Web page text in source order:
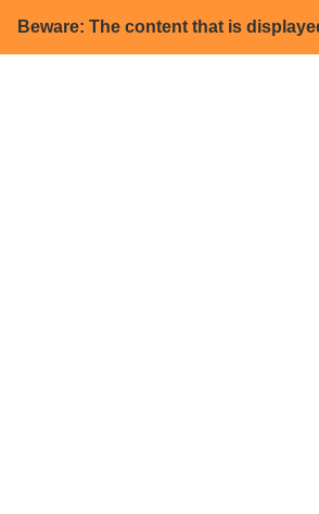
Beware: The content that is